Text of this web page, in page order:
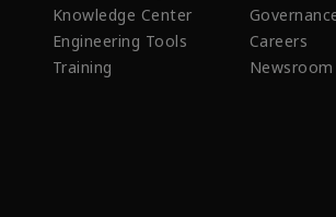
Knowledge Center
Engineering Tools
Training
Careers
Newsroom